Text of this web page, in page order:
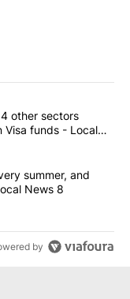
articles in the last
care, and 4 other
other sectors
Visa funds - Local
cash in every
summer, and
News 8
by